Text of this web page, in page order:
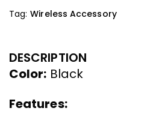
Tag: Wireless Accessory
DESCRIPTION
Color: Black
Features: